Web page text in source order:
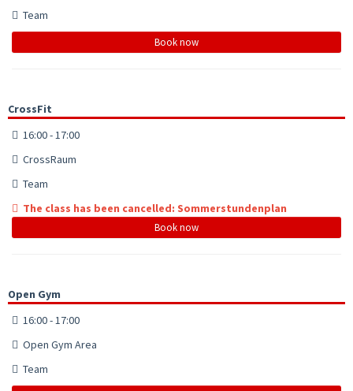
Team
Book now
CrossFit
16:00 - 17:00
CrossRaum
Team
The class has been cancelled: Sommerstundenplan
Book now
Open Gym
16:00 - 17:00
Open Gym Area
Team